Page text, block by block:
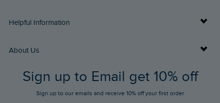
Delivery Info
Returns
FAQs
Stay up to date via SMS
Helpful Information
Buy Gift Cards
Gift Card Balance Checker
About Us
Who We Are
Sign up to Email get 10% off
Sign up to our emails and receive 10% off your first order